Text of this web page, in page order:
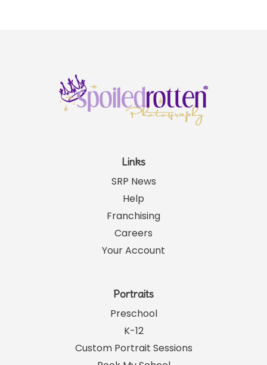
Links
SRP News
Help
Franchising
Careers
Your Account
Portraits
Preschool
K-12
Custom Portrait Sessions